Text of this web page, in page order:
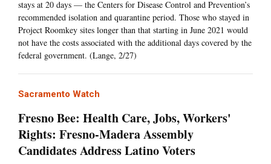
stays at 20 days — the Centers for Disease Control and Prevention’s
recommended isolation and quarantine period. Those who stayed in
Project Roomkey sites longer than that starting in June 2021 would
not have the costs associated with the additional days covered by the
federal government. (Lange, 2/27)
Sacramento Watch
Fresno Bee: Health Care, Jobs, Workers'
Rights: Fresno-Madera Assembly
Candidates Address Latino Voters